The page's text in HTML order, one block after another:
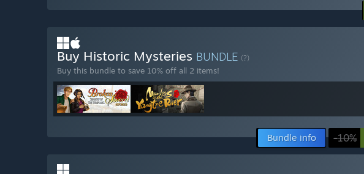
Buy Historic Mysteries BUNDLE (?)
Buy this bundle to save 10% off all 2 items!
Bundle info -10%